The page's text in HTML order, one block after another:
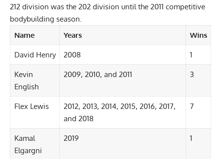
212 division was the 202 division until the 2011 competitive
bodybuilding season.
Name
Years Wins
David Henry 2008 1
Kevin
English
2009, 2010, and 2011 3
Flex Lewis
2012, 2013, 2014, 2015, 2016, 2017,
and 2018
7
Kamal
Elgargni
2019 1